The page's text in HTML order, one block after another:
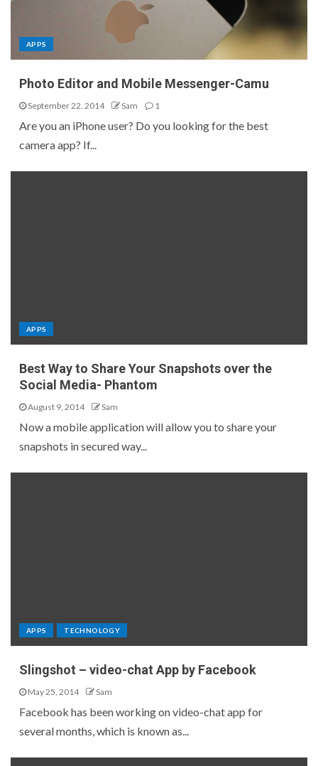
APPS
Photo Editor and Mobile Messenger-Camu
September 22, 2014 Sam 1
Are you an iPhone user? Do you looking for the best
camera app? If...
APPS
Best Way to Share Your Snapshots over the
Social Media- Phantom
August 9, 2014 Sam
Now a mobile application will allow you to share your
snapshots in secured way...
APPS TECHNOLOGY
Slingshot – video-chat App by Facebook
May 25, 2014 Sam
Facebook has been working on video-chat app for
several months, which is known as...